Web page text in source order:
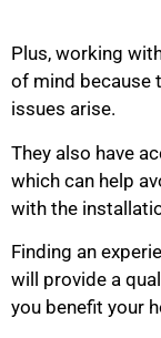
Plus, working
of mind because
issues arise.
They also have
which can help
with the
Finding an
will provide a
you benefit your